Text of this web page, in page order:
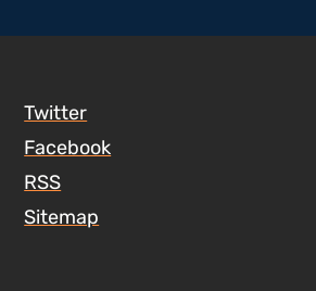
Twitter
Facebook
RSS
Sitemap